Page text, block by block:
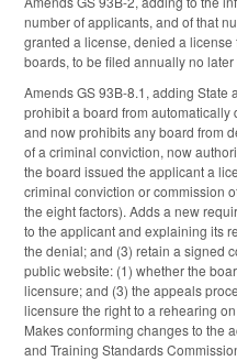
number of applicants, and of that
granted a license, denied a
boards, to be filed annually no
Amends GS 93B-8.1, adding State
prohibit a board from
and now prohibits any board from
of a criminal conviction, now
the board issued the applicant a
criminal conviction or commission
the eight factors). Adds a new
to the applicant and explaining its
the denial; and (3) retain a signed
public website: (1) whether the
licensure; and (3) the appeals
licensure the right to a rehearing
Makes conforming changes to the
and Training Standards